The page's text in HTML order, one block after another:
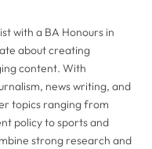
with a BA Honours in
about creating
content. With
news writing, and
topics ranging from
policy to sports and
strong research and